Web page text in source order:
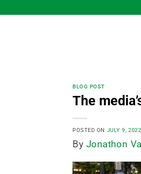
to
BLOG POST
The
POSTED ON JULY 9, 2022
By Jonathon